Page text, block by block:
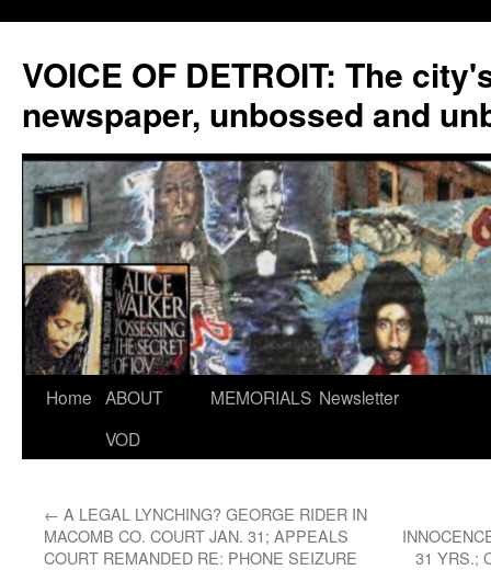
VOICE OF DETROIT: The
newspaper, unbossed and
Skip
Home ABOUT
VOD
MEMORIALS Newsletter
← A LEGAL LYNCHING? GEORGE RIDER IN
MACOMB CO. COURT JAN. 31; APPEALS
COURT REMANDED RE: PHONE SEIZURE
31 YRS.;